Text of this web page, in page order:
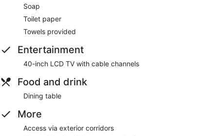
Soap
Toilet paper
Towels provided
Entertainment
40-inch LCD TV with cable channels
Food and drink
Dining table
More
Access via exterior corridors